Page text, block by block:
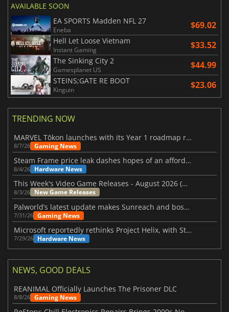
AVAILABLE SOON
EA SPORTS Madden NFL 27
Eneba $69.02
Hell Let Loose Vietnam
Instant Gaming $33.52
The Sinking City 2
Gamesplanet US $44.99
STEINS;GATE RE BOOT
Kinguin $23.06
TRENDING NOW
MARVEL Tōkon launches with its Year 1 roadmap revealed
8/7/26 Gaming News
Steam Frame price leak dashes hopes of an affordable standalone VR headset
8/4/26 Hardware News
This Week's Video Game Releases - August 2026 (Week 32)
8/3/26 New Game Releases
Palworld’s latest update makes Sunreach and boss battles more stable
7/31/26 Gaming News
Microsoft reportedly rethinks Project Helix, with Steam support now at risk
7/29/26 Hardware News
NEWS, GOOD DEALS
REANIMAL Officially Launches The Prisoner DLC
8/8/26 Gaming News